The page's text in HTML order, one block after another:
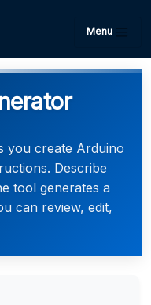
Menu
you create Arduino
Describe
tool generates a
can review, edit,